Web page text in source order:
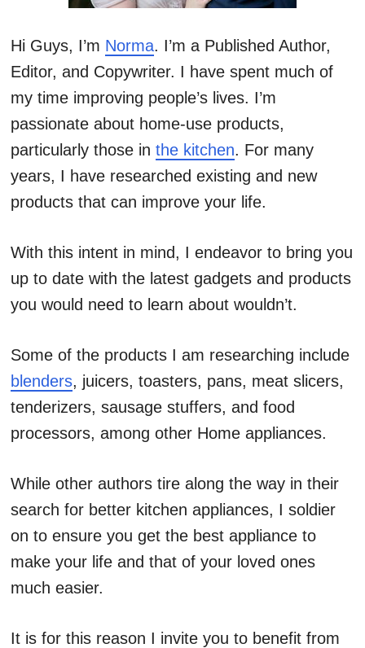
Hi Guys, I’m Norma. I’m a Published Author,
Editor, and Copywriter. I have spent much of
my time improving people’s lives. I’m
passionate about home-use products,
particularly those in the kitchen. For many
years, I have researched existing and new
products that can improve your life.
With this intent in mind, I endeavor to bring you
up to date with the latest gadgets and products
you would need to learn about wouldn’t.
Some of the products I am researching include
blenders, juicers, toasters, pans, meat slicers,
tenderizers, sausage stuffers, and food
processors, among other Home appliances.
While other authors tire along the way in their
search for better kitchen appliances, I soldier
on to ensure you get the best appliance to
make your life and that of your loved ones
much easier.
It is for this reason I invite you to benefit from